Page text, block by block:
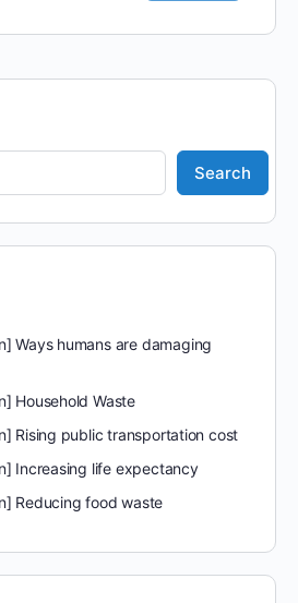
Search
Ways humans are damaging
Household Waste
Rising public transportation cost
Increasing life expectancy
Reducing food waste